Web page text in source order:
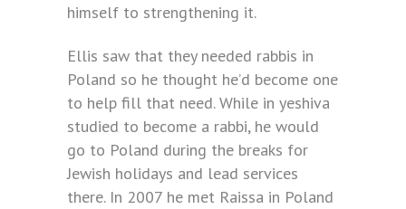
himself to strengthening it.
Ellis saw that they needed rabbis in
Poland so he thought he’d become one
to help fill that need. While in yeshiva
studied to become a rabbi, he would
go to Poland during the breaks for
Jewish holidays and lead services
there. In 2007 he met Raissa in Poland